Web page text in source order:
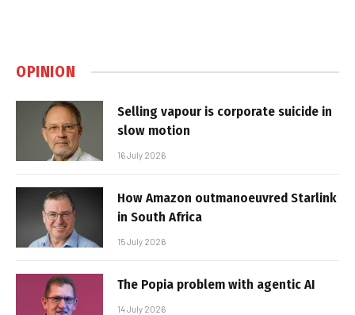
OPINION
Selling vapour is corporate suicide in
slow motion
16 July 2026
How Amazon outmanoeuvred Starlink
in South Africa
15 July 2026
The Popia problem with agentic AI
14 July 2026